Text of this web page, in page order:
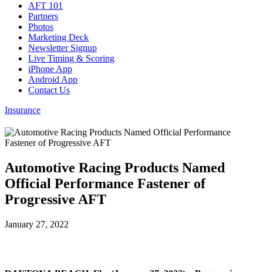
AFT 101
Partners
Photos
Marketing Deck
Newsletter Signup
Live Timing & Scoring
iPhone App
Android App
Contact Us
Insurance
Automotive Racing Products Named
Official Performance Fastener of
Progressive AFT
January 27, 2022